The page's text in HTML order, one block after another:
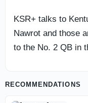
KSR+ talks to
Nawrot and those
to the No. 2 QB in
RECOMMENDATIONS